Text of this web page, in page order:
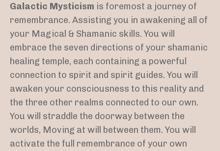
Galactic Mysticism is foremost a journey of
remembrance. Assisting you in awakening all of
your Magical & Shamanic skills. You will
embrace the seven directions of your shamanic
healing temple, each containing a powerful
connection to spirit and spirit guides. You will
awaken your consciousness to this reality and
the three other realms connected to our own.
You will straddle the doorway between the
worlds, Moving at will between them. You will
activate the full remembrance of your own